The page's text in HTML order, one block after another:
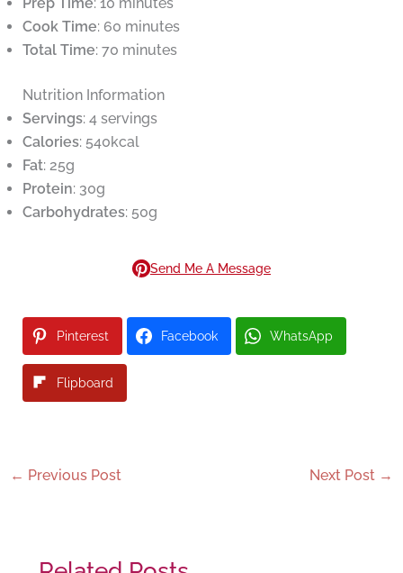
Cook Time: 60 minutes
Total Time: 70 minutes
Nutrition Information
Servings: 4 servings
Calories: 540kcal
Fat: 25g
Protein: 30g
Carbohydrates: 50g
Send Me A Message
Pinterest Facebook WhatsApp
Flipboard
← Previous Post Next Post →